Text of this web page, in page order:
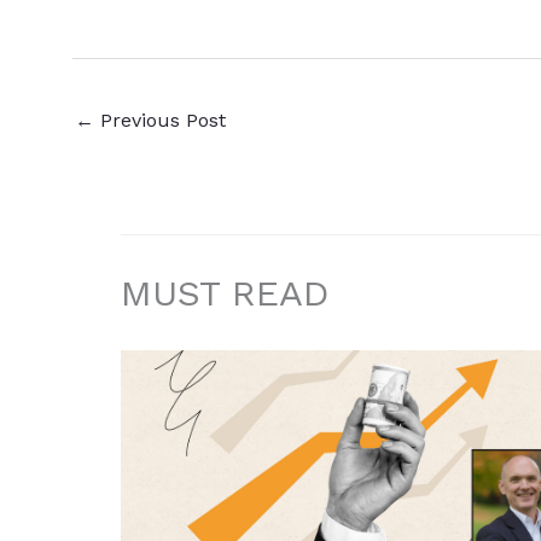
← Previous Post
MUST READ